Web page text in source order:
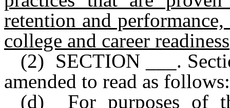
retention and
college and career readiness
(2) SECTION ___.
amended to read as follows:
(d) For purposes of